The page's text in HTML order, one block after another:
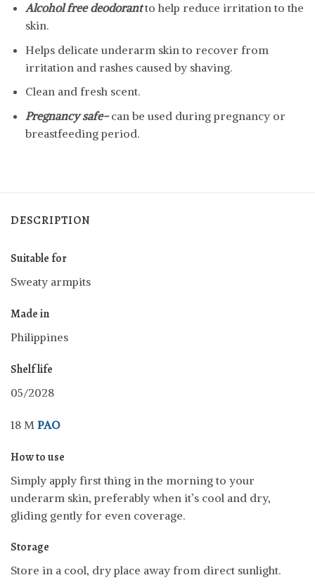
Alcohol free deodorantto help reduce irritation to the
skin.
Helps delicate underarm skin to recover from
irritation and rashes caused by shaving.
Clean and fresh scent.
Pregnancy safe-can be used during pregnancy or
breastfeeding period.
DESCRIPTION
Suitable for
Sweaty armpits
Made in
Philippines
Shelf life
05/2028
18 M PAO
How to use
Simply apply first thing in the morning to your
underarm skin, preferably when it’s cool and dry,
gliding gently for even coverage.
Storage
Store in a cool, dry place away from direct sunlight.